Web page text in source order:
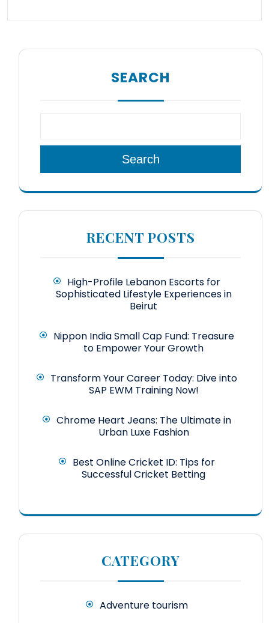
SEARCH
Search
RECENT POSTS
High-Profile Lebanon Escorts for
Sophisticated Lifestyle Experiences in
Beirut
Nippon India Small Cap Fund: Treasure
to Empower Your Growth
Transform Your Career Today: Dive into
SAP EWM Training Now!
Chrome Heart Jeans: The Ultimate in
Urban Luxe Fashion
Best Online Cricket ID: Tips for
Successful Cricket Betting
CATEGORY
Adventure tourism